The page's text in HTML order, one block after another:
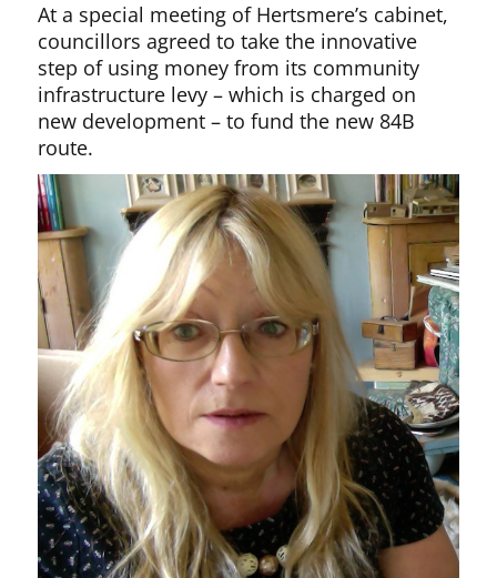
At a special meeting of Hertsmere’s cabinet,
councillors agreed to take the innovative
step of using money from its community
infrastructure levy – which is charged on
new development – to fund the new 84B
route.